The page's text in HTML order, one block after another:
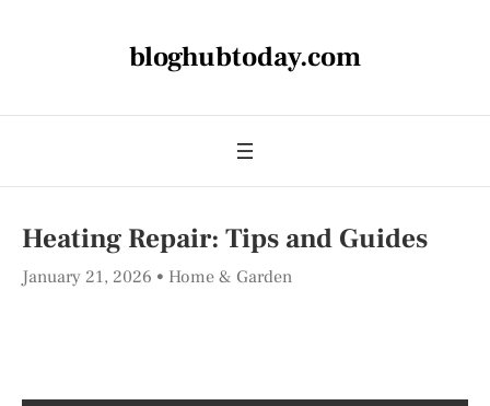
bloghubtoday.com
Heating Repair: Tips and Guides
January 21, 2026 Home & Garden